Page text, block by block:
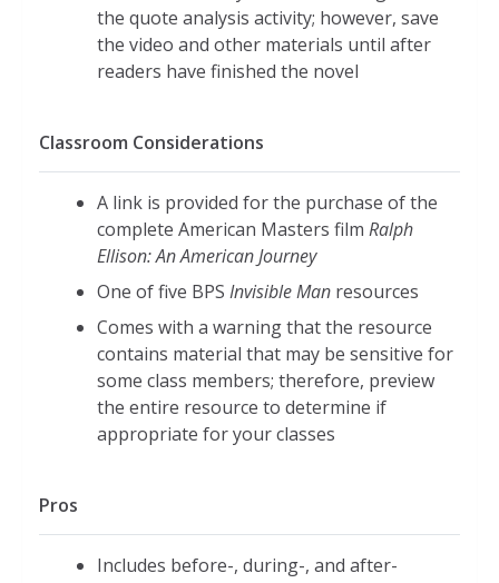
the quote analysis activity; however, save
the video and other materials until after
readers have finished the novel
Classroom Considerations
A link is provided for the purchase of the
complete American Masters film Ralph
Ellison: An American Journey
One of five BPS Invisible Man resources
Comes with a warning that the resource
contains material that may be sensitive for
some class members; therefore, preview
the entire resource to determine if
appropriate for your classes
Pros
Includes before-, during-, and after-